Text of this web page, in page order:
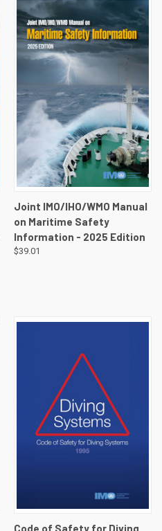
Joint IMO/IHO/WMO Manual
on Maritime Safety
Information - 2025 Edition
$39.01
Code of Safety for Diving